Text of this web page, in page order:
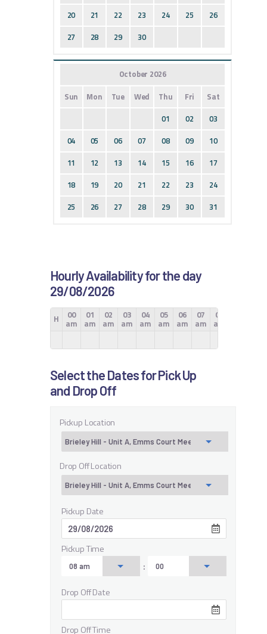
20
21 22 23 24 25
26
27
28 29 30
October 2026
Sun
Mon Tue Wed Thu Fri
Sat
01
02
03
04
05 06 07 08 09
10
11
12 13 14 15 16
17
18
19 20 21 22 23
24
25
26 27 28 29 30 31
Hourly Availability for the day
29/08/2026
H 00
am
01
am
02
am
03
am
04
am
05
am
06
am
07
am
08
am
Select the Dates for Pick Up
and Drop Off
Pickup Location
Drop Off Location
Pickup Date
Pickup Time
:
Drop Off Date
Drop Off Time